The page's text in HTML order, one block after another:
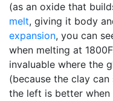
(as an oxide that
melt, giving it body
expansion, you can
when melting at
invaluable where the
(because the clay
the left is better